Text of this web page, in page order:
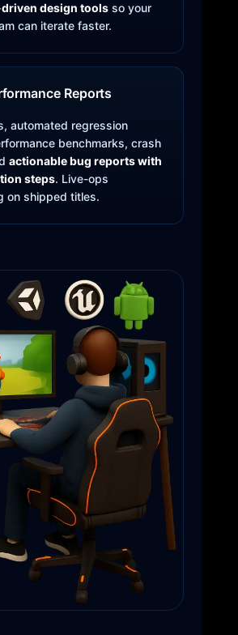
design tools so your
can iterate faster.
Reports
automated regression
benchmarks, crash
actionable bug reports with
steps. Live-ops
on shipped titles.